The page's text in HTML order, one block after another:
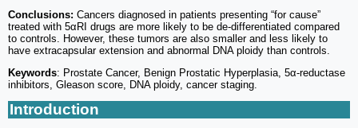
Conclusions: Cancers diagnosed in patients presenting “for cause”
treated with 5αRI drugs are more likely to be de-differentiated compared
to controls. However, these tumors are also smaller and less likely to
have extracapsular extension and abnormal DNA ploidy than controls.
Keywords: Prostate Cancer, Benign Prostatic Hyperplasia, 5α-reductase
inhibitors, Gleason score, DNA ploidy, cancer staging.
Introduction